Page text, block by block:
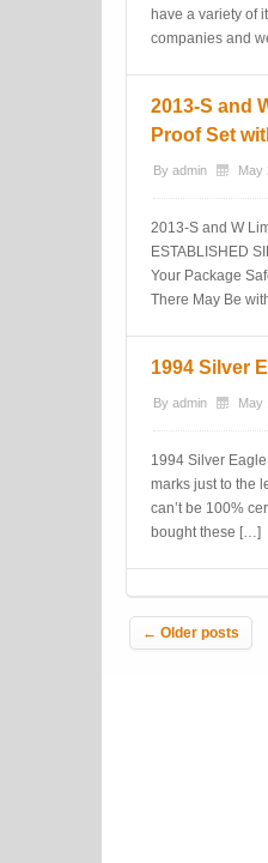
have a variety of
companies and
2013-S and
Proof Set
By admin May
2013-S and W
ESTABLISHED
Your Package
There May Be
1994 Silver
By admin May
1994 Silver
marks just to the
can’t be 100%
bought these […]
Post
← Older posts